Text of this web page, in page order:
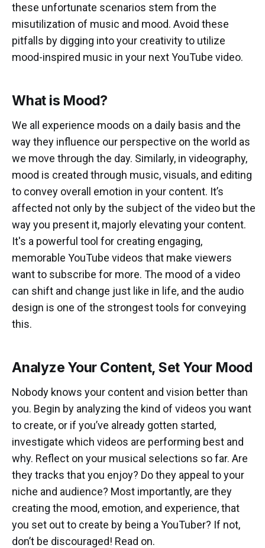
these unfortunate scenarios stem from the
misutilization of music and mood. Avoid these
pitfalls by digging into your creativity to utilize
mood-inspired music in your next YouTube video.
What is Mood?
We all experience moods on a daily basis and the
way they influence our perspective on the world as
we move through the day. Similarly, in videography,
mood is created through music, visuals, and editing
to convey overall emotion in your content. It’s
affected not only by the subject of the video but the
way you present it, majorly elevating your content.
It's a powerful tool for creating engaging,
memorable YouTube videos that make viewers
want to subscribe for more. The mood of a video
can shift and change just like in life, and the audio
design is one of the strongest tools for conveying
this.
Analyze Your Content, Set Your Mood
Nobody knows your content and vision better than
you. Begin by analyzing the kind of videos you want
to create, or if you’ve already gotten started,
investigate which videos are performing best and
why. Reflect on your musical selections so far. Are
they tracks that you enjoy? Do they appeal to your
niche and audience? Most importantly, are they
creating the mood, emotion, and experience, that
you set out to create by being a YouTuber? If not,
don’t be discouraged! Read on.